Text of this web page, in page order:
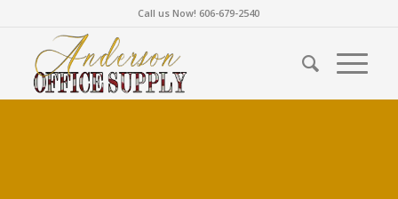
Call us Now! 606-679-2540